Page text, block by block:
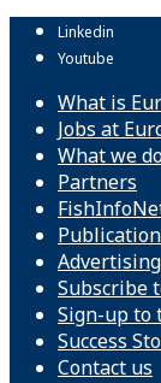
Linkedin
Youtube
What is
Jobs at
What we
Partners
Advertising
Subscribe
Sign-up to
Success
Contact us